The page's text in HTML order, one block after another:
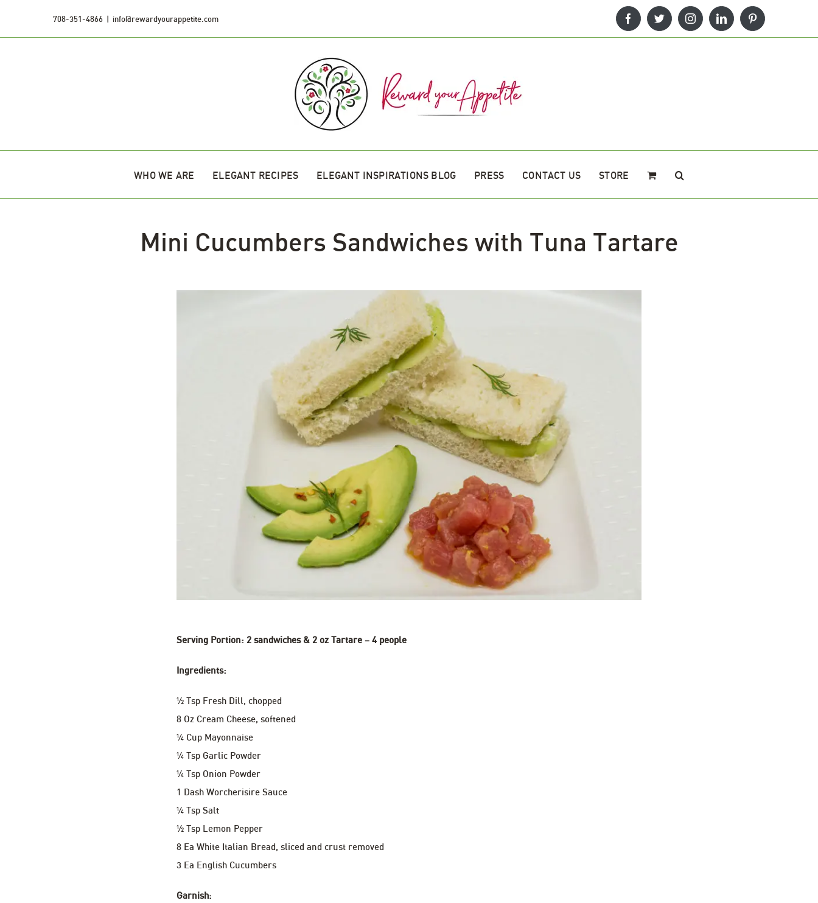
708-351-4866 | info@rewardyourappetite.com FacebookTwitterInstagramLinkedInPinterest
WHO WE ARE ELEGANT RECIPES ELEGANT INSPIRATIONS BLOG PRESS CONTACT US STORE
Mini Cucumbers Sandwiches with Tuna Tartare
Serving Portion: 2 sandwiches & 2 oz Tartare – 4 people
Ingredients:
½ Tsp Fresh Dill, chopped
8 Oz Cream Cheese, softened
¼ Cup Mayonnaise
¼ Tsp Garlic Powder
¼ Tsp Onion Powder
1 Dash Worcherisire Sauce
¼ Tsp Salt
½ Tsp Lemon Pepper
8 Ea White Italian Bread, sliced and crust removed
3 Ea English Cucumbers
Garnish: